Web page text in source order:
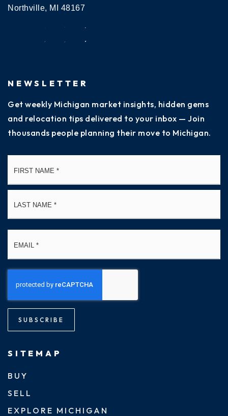
Northville, MI 48167
NEWSLETTER
Get weekly Michigan market insights, hidden gems
and relocation tips delivered to your inbox — Join
thousands people planning their move to Michigan.
SUBSCRIBE
SITEMAP
BUY
SELL
EXPLORE MICHIGAN